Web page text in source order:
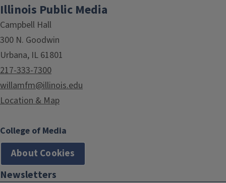
Illinois Public Media
Campbell Hall
300 N. Goodwin
Urbana, IL 61801
217-333-7300
willamfm@illinois.edu
Location & Map
College of Media
About Cookies
Newsletters